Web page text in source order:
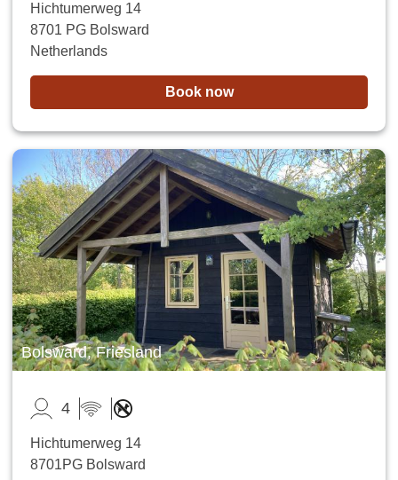
Hichtumerweg 14
8701 PG Bolsward
Netherlands
Book now
Bolsward, Friesland
4
Hichtumerweg 14
8701PG Bolsward